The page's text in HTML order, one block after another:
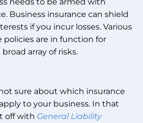
Business insurance can shield
if you incur losses. Various
policies are in function for
array of risks.
sure about which insurance
to your business. In that
off with General Liability